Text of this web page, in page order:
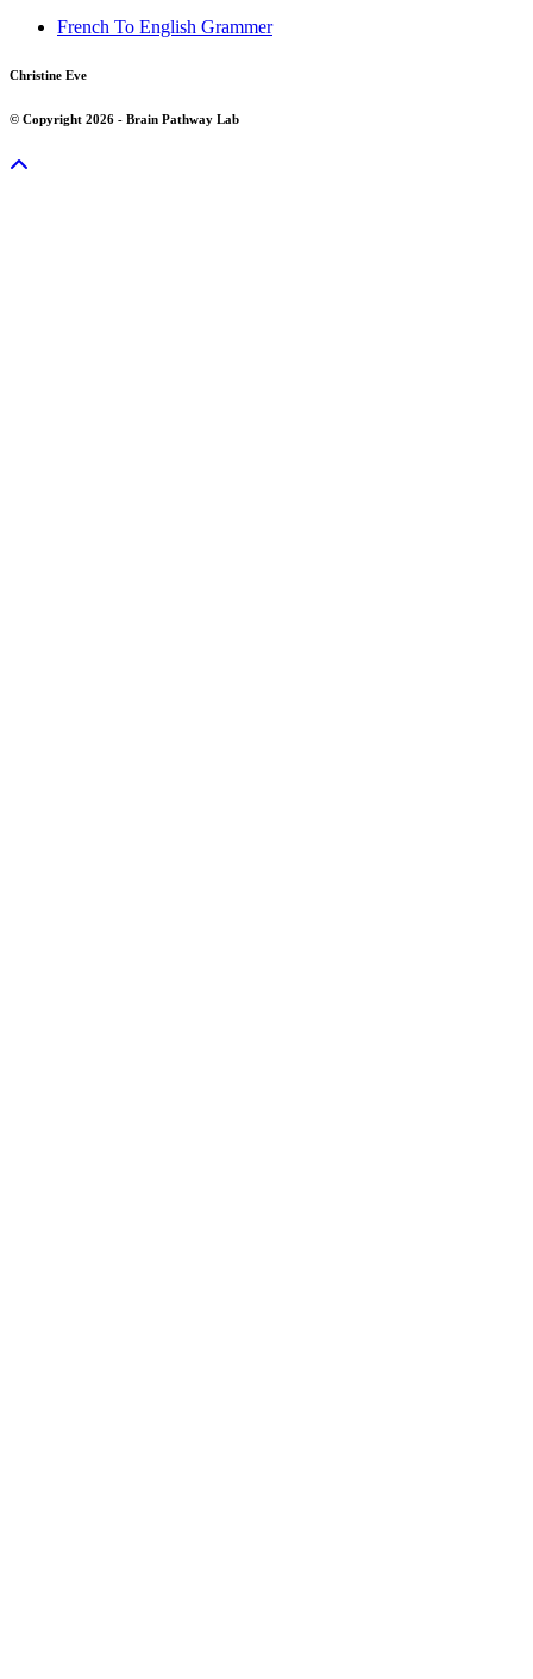
French To English Grammer
Christine Eve
© Copyright 2026 - Brain Pathway Lab